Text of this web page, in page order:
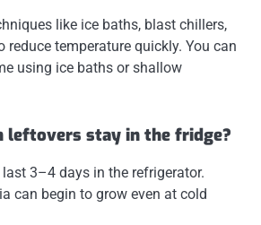
like ice baths, blast chillers,
reduce temperature quickly. You can
using ice baths or shallow
leftovers stay in the fridge?
3–4 days in the refrigerator.
can begin to grow even at cold